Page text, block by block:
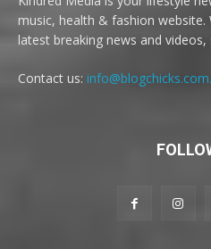
music, health & fashion
latest breaking news and
Contact us: